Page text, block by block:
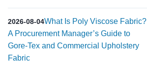
2026-08-04What Is Poly Viscose Fabric?
A Procurement Manager’s Guide to
Gore-Tex and Commercial Upholstery
Fabric